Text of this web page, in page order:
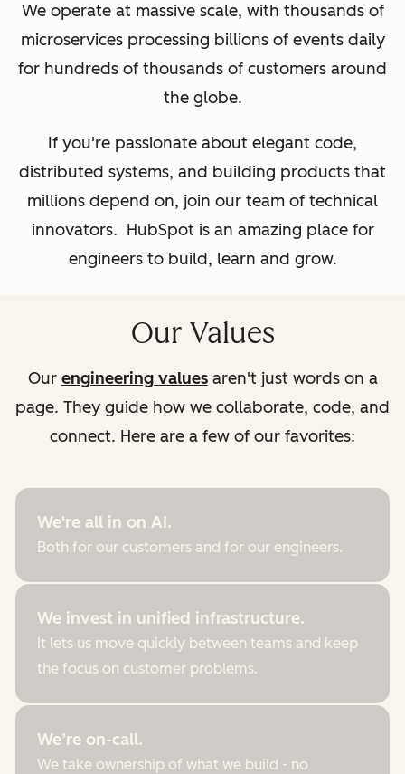
We operate at massive scale, with thousands of
microservices processing billions of events daily
for hundreds of thousands of customers around
the globe.
If you're passionate about elegant code,
distributed systems, and building products that
millions depend on, join our team of technical
innovators. HubSpot is an amazing place for
engineers to build, learn and grow.
Our Values
Our engineering valuesaren't just words on a
page. They guide how we collaborate, code, and
connect. Here are a few of our favorites:
We're all in on AI.
Both for our customers and for our engineers.
We invest in unified infrastructure.
It lets us move quickly between teams and keep
the focus on customer problems.
We’re on-call.
We take ownership of what we build - no